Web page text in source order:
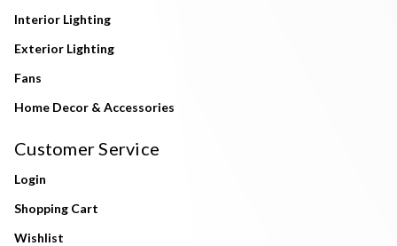
Interior Lighting
Exterior Lighting
Fans
Home Decor & Accessories
Customer Service
Login
Shopping Cart
Wishlist